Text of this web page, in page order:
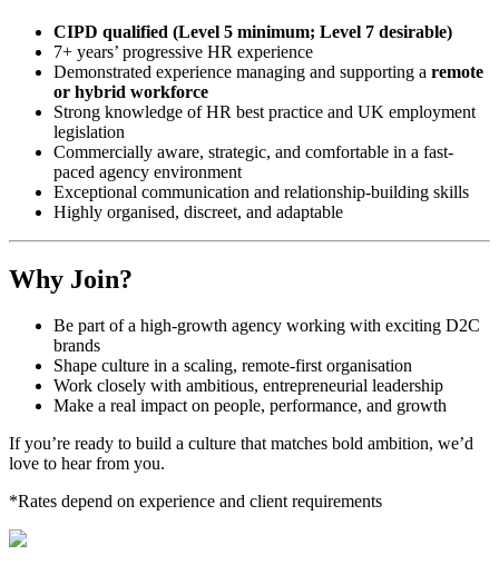
CIPD qualified (Level 5 minimum; Level 7 desirable)
7+ years’ progressive HR experience
Demonstrated experience managing and supporting a remote
or hybrid workforce
Strong knowledge of HR best practice and UK employment
legislation
Commercially aware, strategic, and comfortable in a fast-
paced agency environment
Exceptional communication and relationship-building skills
Highly organised, discreet, and adaptable
Why Join?
Be part of a high-growth agency working with exciting D2C
brands
Shape culture in a scaling, remote-first organisation
Work closely with ambitious, entrepreneurial leadership
Make a real impact on people, performance, and growth
If you’re ready to build a culture that matches bold ambition, we’d
love to hear from you.
*Rates depend on experience and client requirements